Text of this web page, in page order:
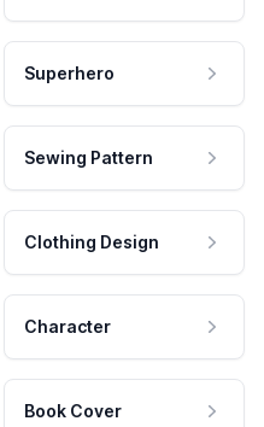
Superhero
Sewing Pattern
Clothing Design
Character
Book Cover